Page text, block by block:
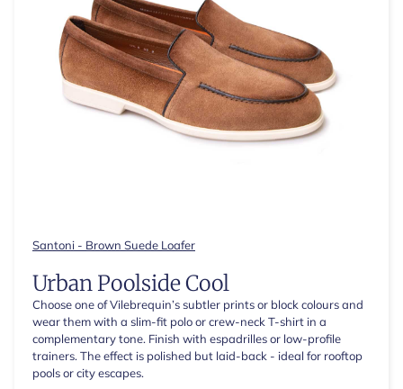
Santoni - Brown Suede Loafer
Urban Poolside Cool
Choose one of Vilebrequin’s subtler prints or block colours and
wear them with a slim-fit polo or crew-neck T-shirt in a
complementary tone. Finish with espadrilles or low-profile
trainers. The effect is polished but laid-back - ideal for rooftop
pools or city escapes.